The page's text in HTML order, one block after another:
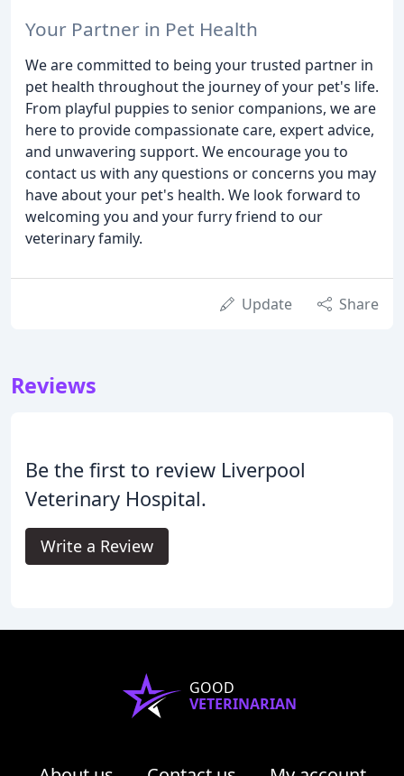
Your Partner in Pet Health
We are committed to being your trusted partner in
pet health throughout the journey of your pet's life.
From playful puppies to senior companions, we are
here to provide compassionate care, expert advice,
and unwavering support. We encourage you to
contact us with any questions or concerns you may
have about your pet's health. We look forward to
welcoming you and your furry friend to our
veterinary family.
Update Share
Reviews
Be the first to review Liverpool
Veterinary Hospital.
Write a Review
GOOD
VETERINARIAN